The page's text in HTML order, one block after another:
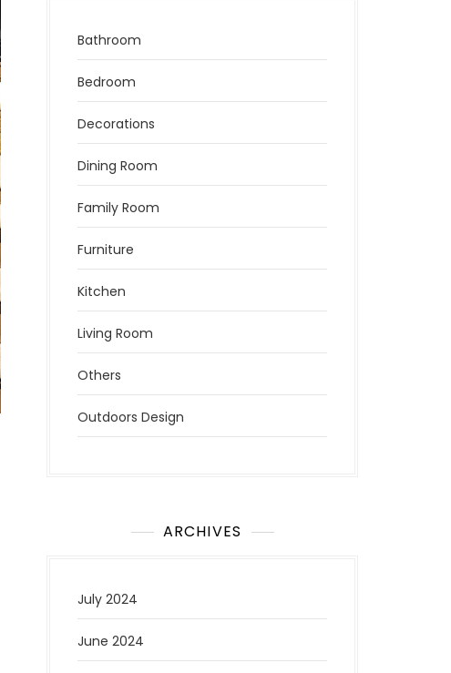
Bathroom
Bedroom
Decorations
Dining Room
Family Room
Furniture
Kitchen
Living Room
Others
Outdoors Design
ARCHIVES
July 2024
June 2024